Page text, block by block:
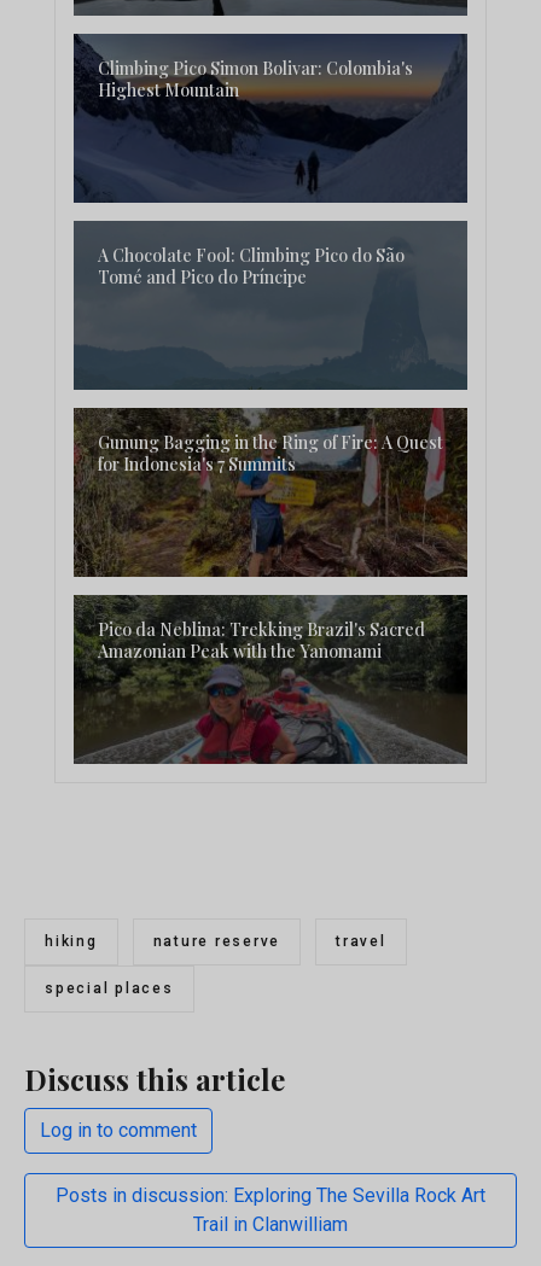
Climbing Pico Simon Bolivar: Colombia's
Highest Mountain
A Chocolate Fool: Climbing Pico do São
Tomé and Pico do Príncipe
Gunung Bagging in the Ring of Fire: A Quest
for Indonesia's 7 Summits
Pico da Neblina: Trekking Brazil's Sacred
Amazonian Peak with the Yanomami
hiking nature reserve travel
special places
Discuss this article
Log in to comment
Posts in discussion: Exploring The Sevilla Rock Art
Trail in Clanwilliam